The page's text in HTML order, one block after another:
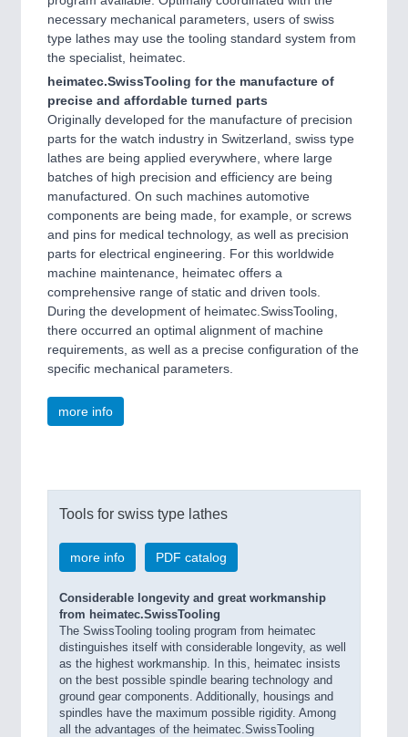
necessary mechanical parameters, users of swiss
type lathes may use the tooling standard system from
the specialist, heimatec.
heimatec.SwissTooling for the manufacture of
precise and affordable turned parts
Originally developed for the manufacture of precision
parts for the watch industry in Switzerland, swiss type
lathes are being applied everywhere, where large
batches of high precision and efficiency are being
manufactured. On such machines automotive
components are being made, for example, or screws
and pins for medical technology, as well as precision
parts for electrical engineering. For this worldwide
machine maintenance, heimatec offers a
comprehensive range of static and driven tools.
During the development of heimatec.SwissTooling,
there occurred an optimal alignment of machine
requirements, as well as a precise configuration of the
specific mechanical parameters.
more info
Tools for swiss type lathes
more info PDF catalog
Considerable longevity and great workmanship
from heimatec.SwissTooling
The SwissTooling tooling program from heimatec
distinguishes itself with considerable longevity, as well
as the highest workmanship. In this, heimatec insists
on the best possible spindle bearing technology and
ground gear components. Additionally, housings and
spindles have the maximum possible rigidity. Among
all the advantages of the heimatec.SwissTooling